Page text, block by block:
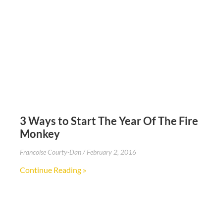
3 Ways to Start The Year Of The Fire
Monkey
Francoise Courty-Dan February 2, 2016
Continue Reading »